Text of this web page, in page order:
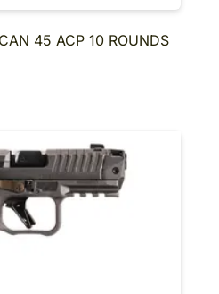
45 ACP 10 ROUNDS